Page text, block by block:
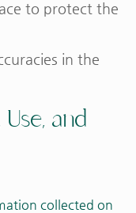
to protect the
in the
and
collected on